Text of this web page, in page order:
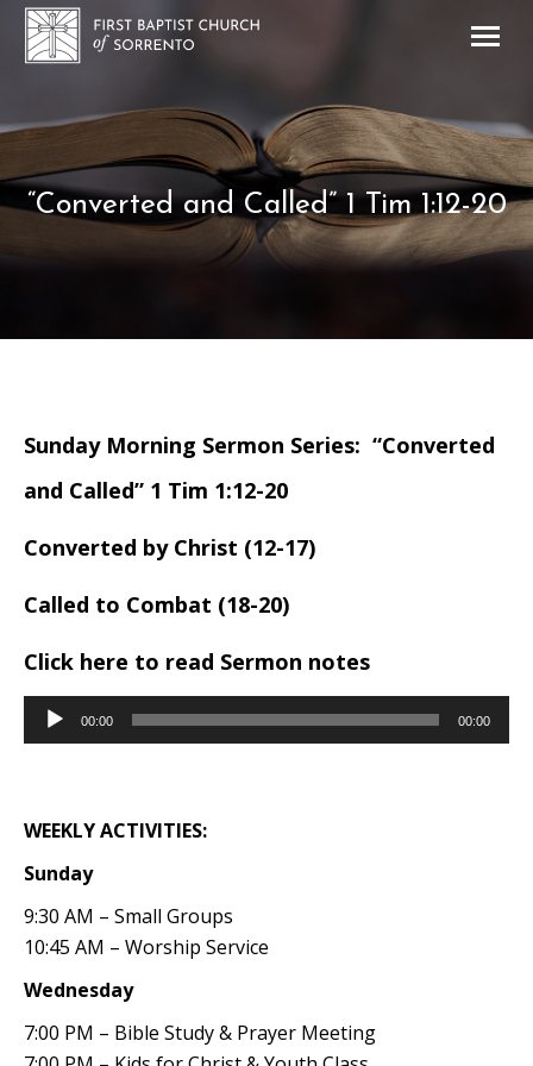
“Converted and Called” 1 Tim 1:12-20
Sunday Morning Sermon Series: “Converted
and Called” 1 Tim 1:12-20
Converted by Christ (12-17)
Called to Combat (18-20)
Click here to read Sermon notes
Audio
00:00 00:00
WEEKLY ACTIVITIES:
Sunday
9:30 AM – Small Groups
10:45 AM – Worship Service
Wednesday
7:00 PM – Bible Study & Prayer Meeting